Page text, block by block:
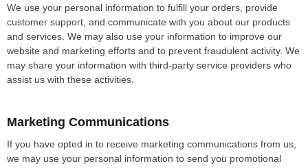
We use your personal information to fulfill your orders, provide
customer support, and communicate with you about our products
and services. We may also use your information to improve our
website and marketing efforts and to prevent fraudulent activity. We
may share your information with third-party service providers who
assist us with these activities.
Marketing Communications
If you have opted in to receive marketing communications from us,
we may use your personal information to send you promotional